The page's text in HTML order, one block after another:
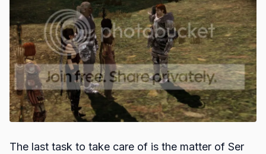
The last task to take care of is the matter of Ser